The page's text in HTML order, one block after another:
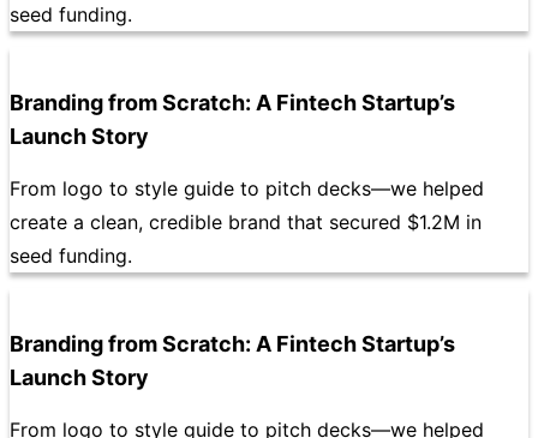
seed funding.
Branding from Scratch: A Fintech Startup’s
Launch Story
From logo to style guide to pitch decks—we helped
create a clean, credible brand that secured $1.2M in
seed funding.
Branding from Scratch: A Fintech Startup’s
Launch Story
From logo to style guide to pitch decks—we helped